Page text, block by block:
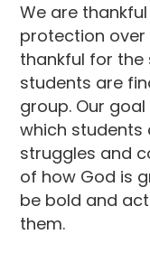
We are
protection over
thankful for
students are
group. Our
which students
struggles and
of how God is
be bold and
them.